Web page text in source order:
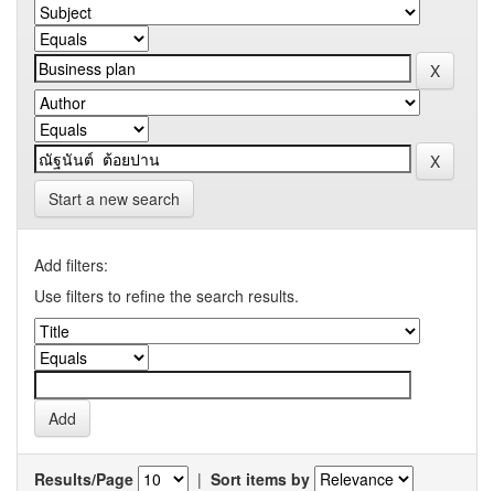
Start a new search
Add filters:
Use filters to refine the search results.
Results/Page | Sort items by